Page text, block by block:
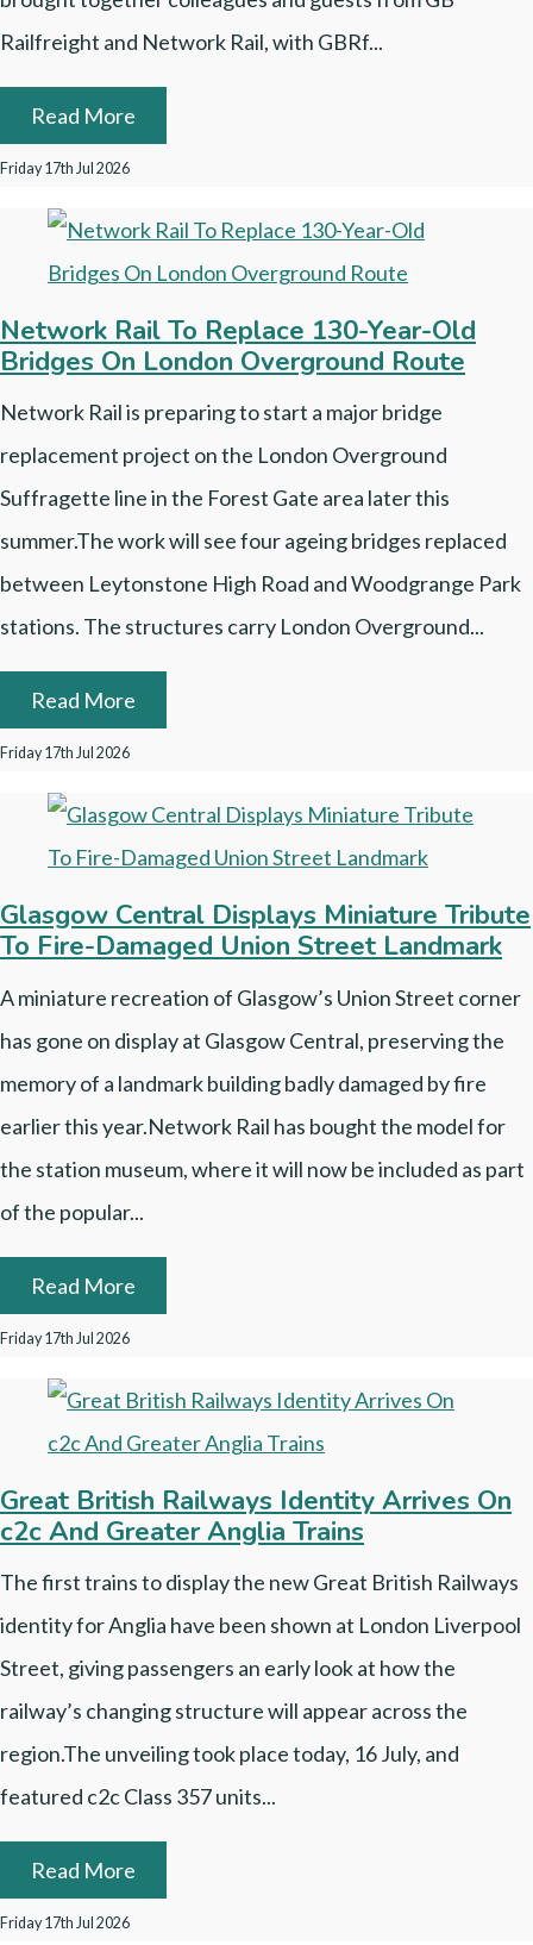
Railfreight and Network Rail, with GBRf...
Read More
Friday 17th Jul 2026
Network Rail To Replace 130-Year-Old
Bridges On London Overground Route
Network Rail is preparing to start a major bridge
replacement project on the London Overground
Suffragette line in the Forest Gate area later this
summer.The work will see four ageing bridges replaced
between Leytonstone High Road and Woodgrange Park
stations. The structures carry London Overground...
Read More
Friday 17th Jul 2026
Glasgow Central Displays Miniature Tribute
To Fire-Damaged Union Street Landmark
A miniature recreation of Glasgow’s Union Street corner
has gone on display at Glasgow Central, preserving the
memory of a landmark building badly damaged by fire
earlier this year.Network Rail has bought the model for
the station museum, where it will now be included as part
of the popular...
Read More
Friday 17th Jul 2026
Great British Railways Identity Arrives On
c2c And Greater Anglia Trains
The first trains to display the new Great British Railways
identity for Anglia have been shown at London Liverpool
Street, giving passengers an early look at how the
railway’s changing structure will appear across the
region.The unveiling took place today, 16 July, and
featured c2c Class 357 units...
Read More
Friday 17th Jul 2026